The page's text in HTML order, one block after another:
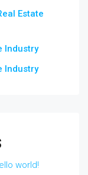
Estate
Industry
Industry
world!